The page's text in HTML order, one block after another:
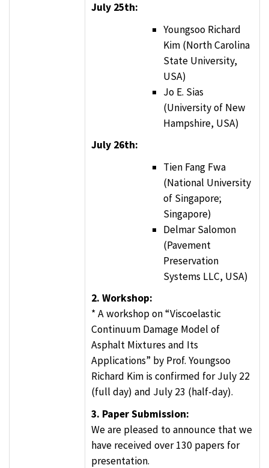
July 25th:
Youngsoo Richard
Kim (North Carolina
State University,
USA)
Jo E. Sias
(University of New
Hampshire, USA)
July 26th:
Tien Fang Fwa
(National University
of Singapore;
Singapore)
Delmar Salomon
(Pavement
Preservation
Systems LLC, USA)
2. Workshop:
* A workshop on “Viscoelastic
Continuum Damage Model of
Asphalt Mixtures and Its
Applications” by Prof. Youngsoo
Richard Kim is confirmed for July 22
(full day) and July 23 (half-day).
3. Paper Submission:
We are pleased to announce that we
have received over 130 papers for
presentation.